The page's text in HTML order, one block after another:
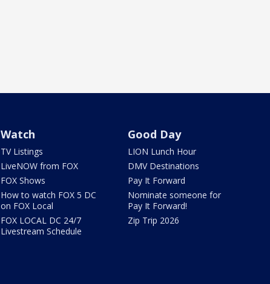
Watch
TV Listings
LiveNOW from FOX
FOX Shows
How to watch FOX 5 DC
on FOX Local
FOX LOCAL DC 24/7
Livestream Schedule
Good Day
LION Lunch Hour
DMV Destinations
Pay It Forward
Nominate someone for
Pay It Forward!
Zip Trip 2026